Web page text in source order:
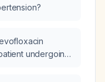
undergoing